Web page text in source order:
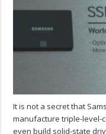
It is not a secret that
manufacture triple-level-
even build solid-state